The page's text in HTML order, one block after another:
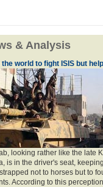
& Analysis
the world to fight ISIS but
looking rather like the late
is in the driver's seat,
not to horses but to
According to this